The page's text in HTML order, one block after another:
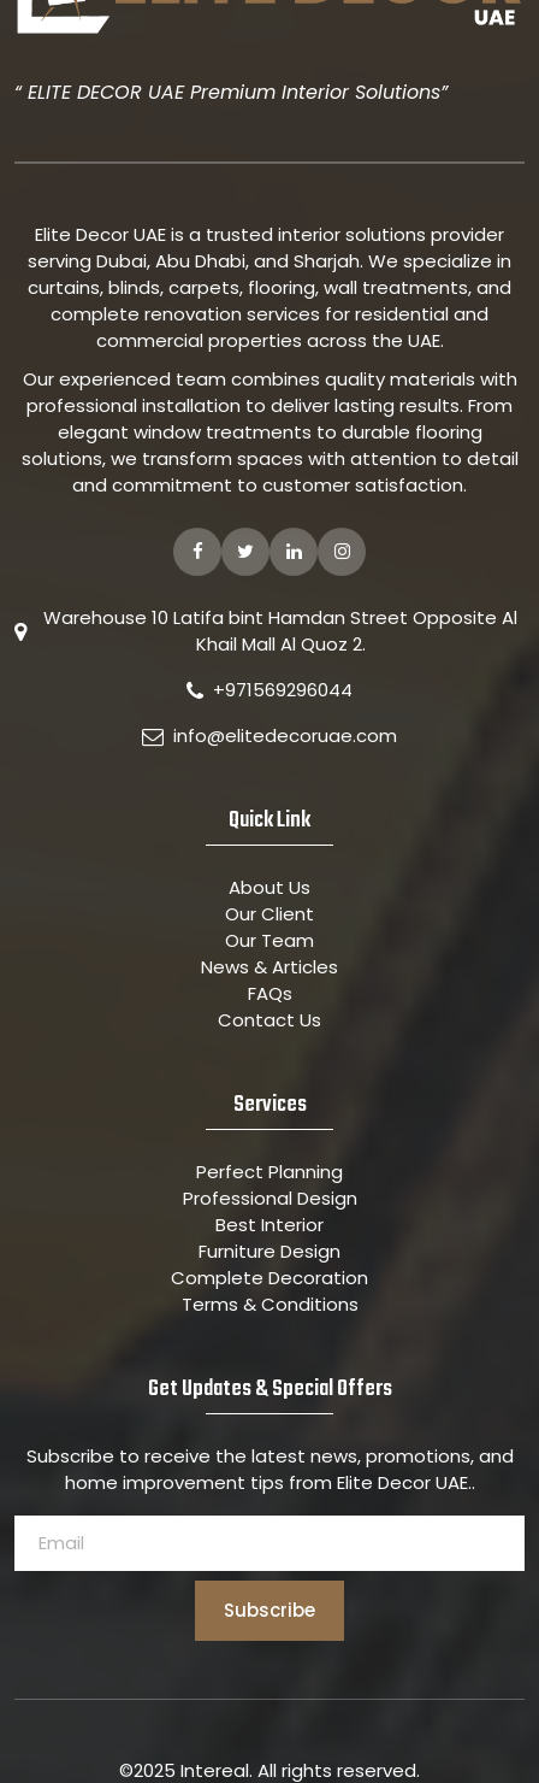
“ ELITE DECOR UAE Premium Interior Solutions”
Elite Decor UAE is a trusted interior solutions provider
serving Dubai, Abu Dhabi, and Sharjah. We specialize in
curtains, blinds, carpets, flooring, wall treatments, and
complete renovation services for residential and
commercial properties across the UAE.
Our experienced team combines quality materials with
professional installation to deliver lasting results. From
elegant window treatments to durable flooring
solutions, we transform spaces with attention to detail
and commitment to customer satisfaction.
Warehouse 10 Latifa bint Hamdan Street Opposite Al
Khail Mall Al Quoz 2.
+971569296044
info@elitedecoruae.com
Quick Link
About Us
Our Client
Our Team
News & Articles
FAQs
Contact Us
Services
Perfect Planning
Professional Design
Best Interior
Furniture Design
Complete Decoration
Terms & Conditions
Get Updates & Special Offers
Subscribe to receive the latest news, promotions, and
home improvement tips from Elite Decor UAE..
Subscribe
©2025 Intereal. All rights reserved.